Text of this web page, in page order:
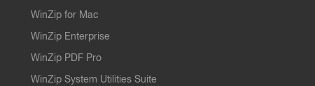
WinZip for Mac
WinZip Enterprise
WinZip PDF Pro
WinZip System Utilities Suite